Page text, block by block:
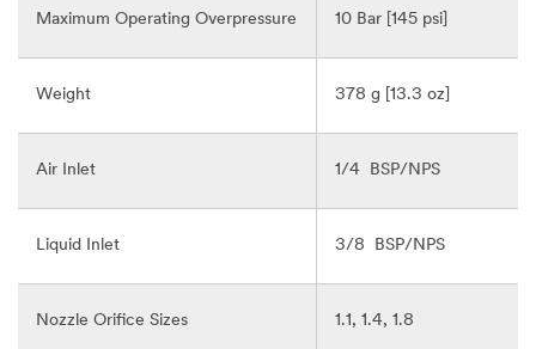
Maximum Operating Overpressure 10 Bar [145 psi]
Weight 378 g [13.3 oz]
Air Inlet 1/4 BSP/NPS
Liquid Inlet 3/8 BSP/NPS
Nozzle Orifice Sizes 1.1, 1.4, 1.8